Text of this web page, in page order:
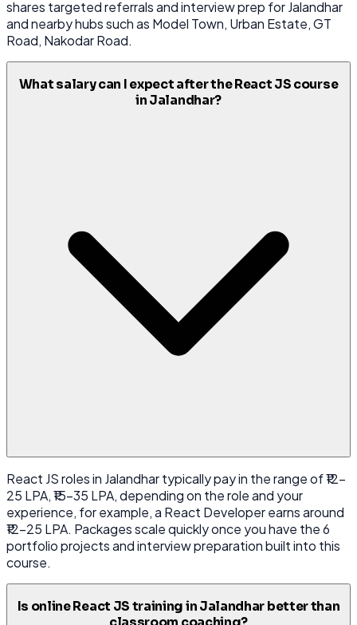
shares targeted referrals and interview prep for Jalandhar
and nearby hubs such as Model Town, Urban Estate, GT
Road, Nakodar Road.
What salary can I expect after the React JS course
in Jalandhar?
React JS roles in Jalandhar typically pay in the range of ₹12-
25 LPA, ₹15-35 LPA, depending on the role and your
experience, for example, a React Developer earns around
₹12-25 LPA. Packages scale quickly once you have the 6
portfolio projects and interview preparation built into this
course.
Is online React JS training in Jalandhar better than